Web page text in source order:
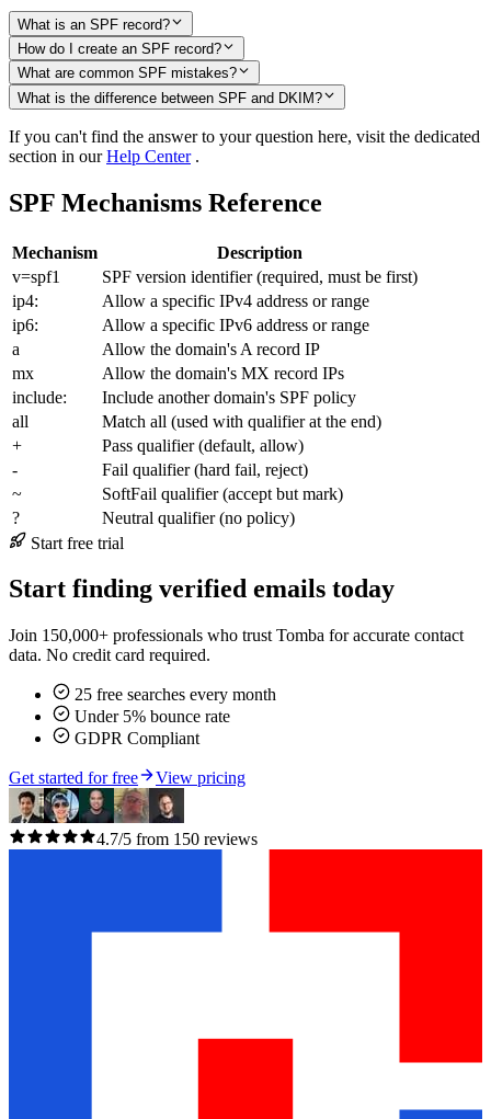
What is an SPF record?
How do I create an SPF record?
What are common SPF mistakes?
What is the difference between SPF and DKIM?
If you can't find the answer to your question here, visit the dedicated
section in ourHelp Center.
SPF Mechanisms Reference
Mechanism
Description
v=spf1
SPF version identifier (required, must be first)
ip4:
Allow a specific IPv4 address or range
ip6:
Allow a specific IPv6 address or range
a
Allow the domain's A record IP
mx
Allow the domain's MX record IPs
include:
Include another domain's SPF policy
all
Match all (used with qualifier at the end)
+
Pass qualifier (default, allow)
-
Fail qualifier (hard fail, reject)
~
SoftFail qualifier (accept but mark)
?
Neutral qualifier (no policy)
Start free trial
Start finding verified emails today
Join 150,000+ professionals who trust Tomba for accurate contact
data. No credit card required.
25 free searches every month
Under 5% bounce rate
GDPR Compliant
Get started for free View pricing
4.7/5 from 150 reviews